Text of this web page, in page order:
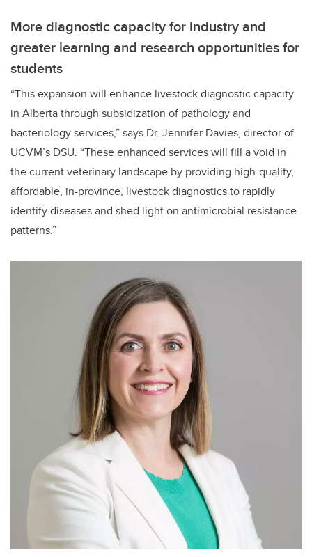
More diagnostic capacity for industry and
greater learning and research opportunities for
students
“This expansion will enhance livestock diagnostic capacity
in Alberta through subsidization of pathology and
bacteriology services,” says Dr. Jennifer Davies, director of
UCVM’s DSU. “These enhanced services will fill a void in
the current veterinary landscape by providing high-quality,
affordable, in-province, livestock diagnostics to rapidly
identify diseases and shed light on antimicrobial resistance
patterns.”